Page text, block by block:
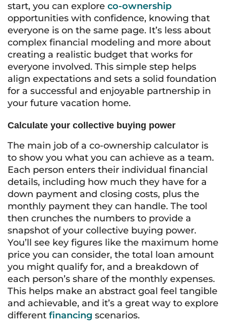
start, you can explore co-ownership
opportunities with confidence, knowing that
everyone is on the same page. It’s less about
complex financial modeling and more about
creating a realistic budget that works for
everyone involved. This simple step helps
align expectations and sets a solid foundation
for a successful and enjoyable partnership in
your future vacation home.
Calculate your collective buying power
The main job of a co-ownership calculator is
to show you what you can achieve as a team.
Each person enters their individual financial
details, including how much they have for a
down payment and closing costs, plus the
monthly payment they can handle. The tool
then crunches the numbers to provide a
snapshot of your collective buying power.
You’ll see key figures like the maximum home
price you can consider, the total loan amount
you might qualify for, and a breakdown of
each person’s share of the monthly expenses.
This helps make an abstract goal feel tangible
and achievable, and it’s a great way to explore
different financing scenarios.